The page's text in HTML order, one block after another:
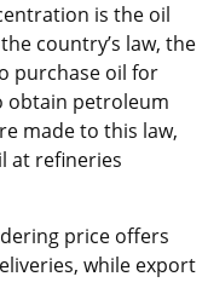
is the oil
country’s law, the
purchase oil for
obtain petroleum
made to this law,
at refineries
price offers
while export